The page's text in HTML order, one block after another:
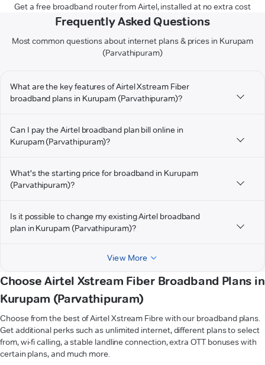
Get a free broadband router from Airtel, installed at no extra cost
Frequently Asked Questions
Most common questions about internet plans & prices in Kurupam
(Parvathipuram)
What are the key features of Airtel Xstream Fiber
broadband plans in Kurupam (Parvathipuram)?
Can I pay the Airtel broadband plan bill online in
Kurupam (Parvathipuram)?
What's the starting price for broadband in Kurupam
(Parvathipuram)?
Is it possible to change my existing Airtel broadband
plan in Kurupam (Parvathipuram)?
View More
Choose Airtel Xstream Fiber Broadband Plans in
Kurupam (Parvathipuram)
Choose from the best of Airtel Xstream Fibre with our broadband plans.
Get additional perks such as unlimited internet, different plans to select
from, wi-fi calling, a stable landline connection, extra OTT bonuses with
certain plans, and much more.